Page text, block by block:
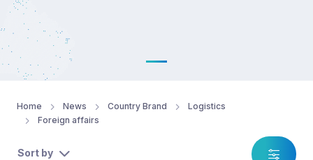
Home News Country Brand
Logistics
Foreign affairs
Sort by